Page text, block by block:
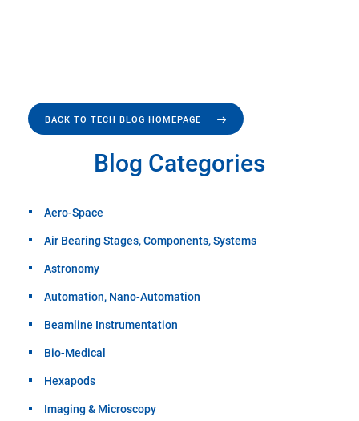
BACK TO TECH BLOG HOMEPAGE
Blog Categories
Aero-Space
Air Bearing Stages, Components, Systems
Astronomy
Automation, Nano-Automation
Beamline Instrumentation
Bio-Medical
Hexapods
Imaging & Microscopy